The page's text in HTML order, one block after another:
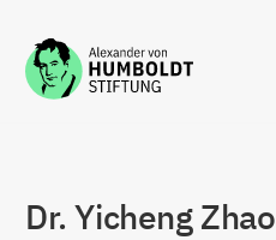
Jump to the content
Dr. Yicheng Zhao